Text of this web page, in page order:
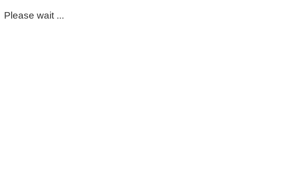
Please wait ...